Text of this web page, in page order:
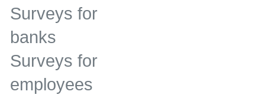
Surveys for
banks
Surveys for
employees